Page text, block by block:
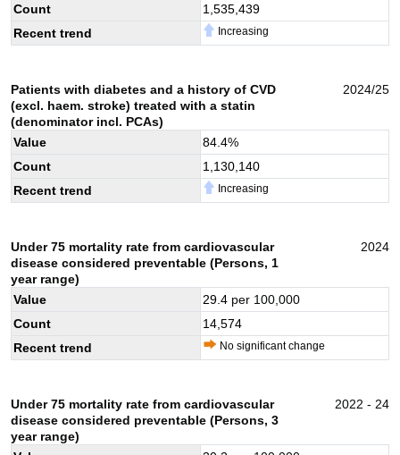
Count
1,535,439
Recent trend
Increasing
Patients with diabetes and a history of CVD
(excl. haem. stroke) treated with a statin
(denominator incl. PCAs)
2024/25
Value 84.4%
Count
1,130,140
Recent trend
Increasing
Under 75 mortality rate from cardiovascular
disease considered preventable (Persons, 1
year range)
2024
Value 29.4 per 100,000
Count
14,574
Recent trend
No significant change
Under 75 mortality rate from cardiovascular
disease considered preventable (Persons, 3
year range)
2022 - 24